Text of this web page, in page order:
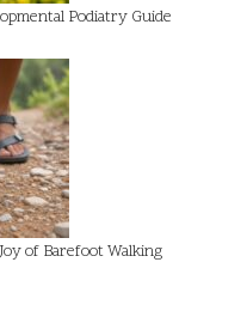
Podiatry Guide
of Barefoot Walking